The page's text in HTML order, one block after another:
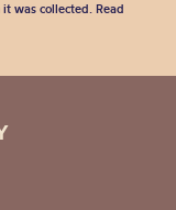
was collected. Read